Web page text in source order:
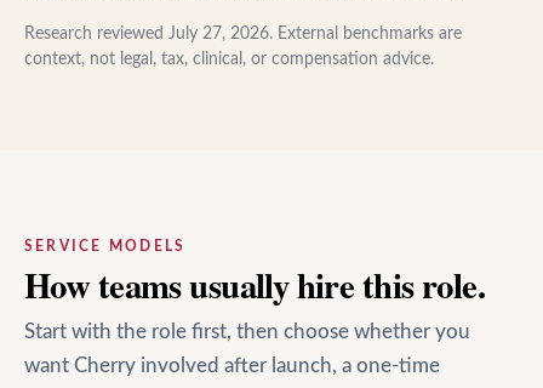
Research reviewed July 27, 2026. External benchmarks are
context, not legal, tax, clinical, or compensation advice.
SERVICE MODELS
How teams usually hire this role.
Start with the role first, then choose whether you
want Cherry involved after launch, a one-time